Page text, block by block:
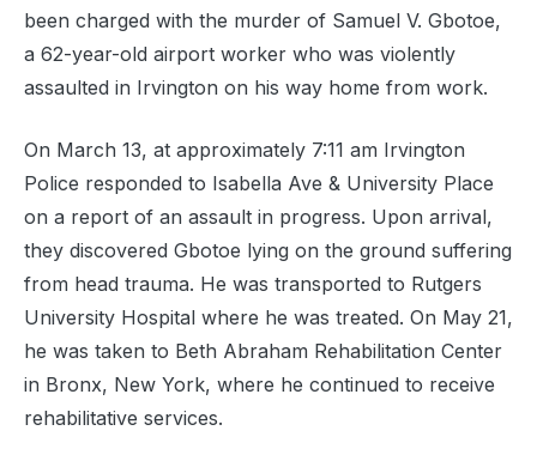
been charged with the murder of Samuel V. Gbotoe,
a 62-year-old airport worker who was violently
assaulted in Irvington on his way home from work.
On March 13, at approximately 7:11 am Irvington
Police responded to Isabella Ave & University Place
on a report of an assault in progress. Upon arrival,
they discovered Gbotoe lying on the ground suffering
from head trauma. He was transported to Rutgers
University Hospital where he was treated. On May 21,
he was taken to Beth Abraham Rehabilitation Center
in Bronx, New York, where he continued to receive
rehabilitative services.